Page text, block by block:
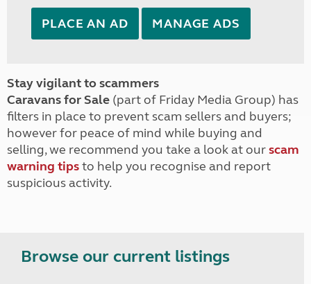
PLACE AN AD MANAGE ADS
Stay vigilant to scammers
Caravans for Sale (part of Friday Media Group) has
filters in place to prevent scam sellers and buyers;
however for peace of mind while buying and
selling, we recommend you take a look at ourscam
warning tipsto help you recognise and report
suspicious activity.
Browse our current listings